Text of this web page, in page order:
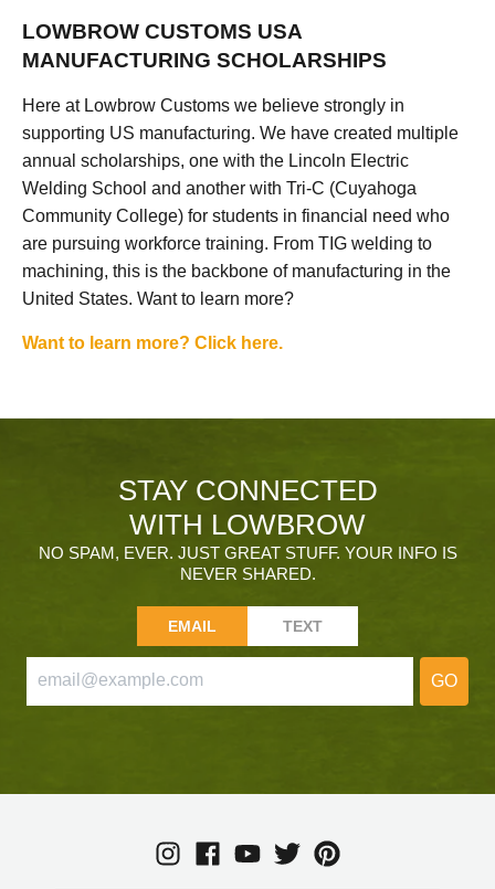
LOWBROW CUSTOMS USA
MANUFACTURING SCHOLARSHIPS
Here at Lowbrow Customs we believe strongly in
supporting US manufacturing. We have created multiple
annual scholarships, one with the Lincoln Electric
Welding School and another with Tri-C (Cuyahoga
Community College) for students in financial need who
are pursuing workforce training. From TIG welding to
machining, this is the backbone of manufacturing in the
United States. Want to learn more?
Want to learn more? Click here.
STAY CONNECTED
WITH LOWBROW
NO SPAM, EVER. JUST GREAT STUFF. YOUR INFO IS
NEVER SHARED.
EMAIL TEXT
GO